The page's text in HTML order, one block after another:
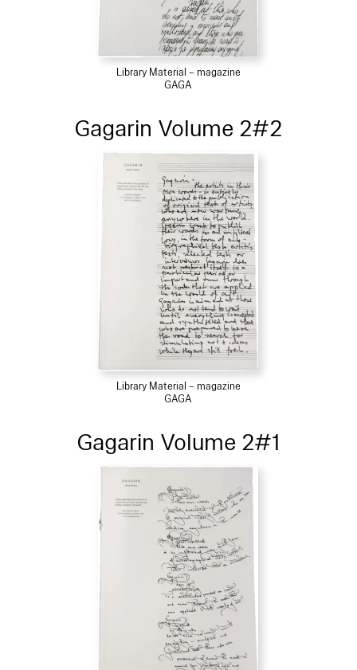
Library Material – magazine
GAGA
Gagarin Volume 2#2
Library Material – magazine
GAGA
Gagarin Volume 2#1